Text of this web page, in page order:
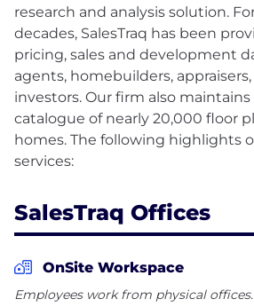
research and analysis solution.
decades, SalesTraq has been
pricing, sales and development
agents, homebuilders,
investors. Our firm also maintains
catalogue of nearly 20,000 floor
homes. The following highlights
SalesTraq Offices
OnSite Workspace
Employees work from physical offices.